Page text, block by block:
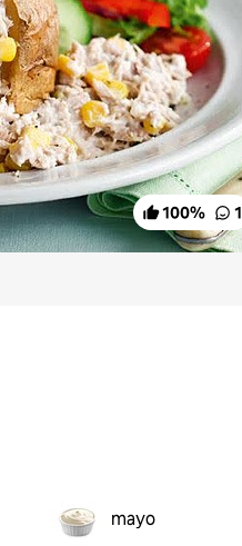
100% 1
mayo